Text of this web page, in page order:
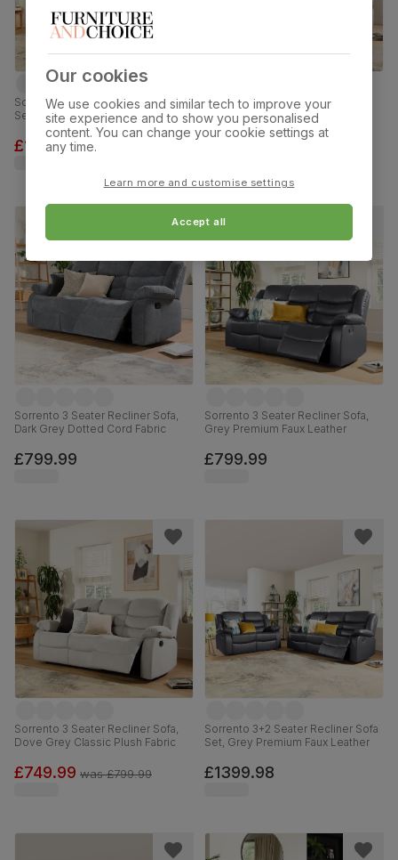
Sorrento 3+2 Seater Recliner Sofa
Set, Dove Grey Classic Plush
£1299.98 was
Sorrento Recliner Corner Sofa,
Ivory Premium Faux Leather
Sorrento 3 Seater Recliner Sofa,
Dark Grey Dotted Cord Fabric
£799.99
Sorrento 3 Seater Recliner Sofa,
Grey Premium Faux Leather
£799.99
Sorrento 3 Seater Recliner Sofa,
Dove Grey Classic Plush Fabric
£749.99 was£799.99
Sorrento 3+2 Seater Recliner Sofa
Set, Grey Premium Faux Leather
£1399.98
Our cookies
We use cookies and similar tech to improve your
site experience and to show you personalised
content. You can change your cookie settings at
any time.
Learn more and customise settings
Accept all